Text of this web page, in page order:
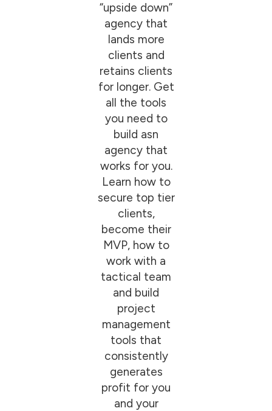
“upside down”
agency that
lands more
clients and
retains clients
for longer. Get
all the tools
you need to
build asn
agency that
works for you.
Learn how to
secure top tier
clients,
become their
MVP, how to
work with a
tactical team
and build
project
management
tools that
consistently
generates
profit for you
and your